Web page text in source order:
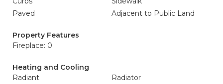
Paved
Adjacent to Public Land
Property Features
Fireplace: 0
Heating and Cooling
Radiant
Radiator